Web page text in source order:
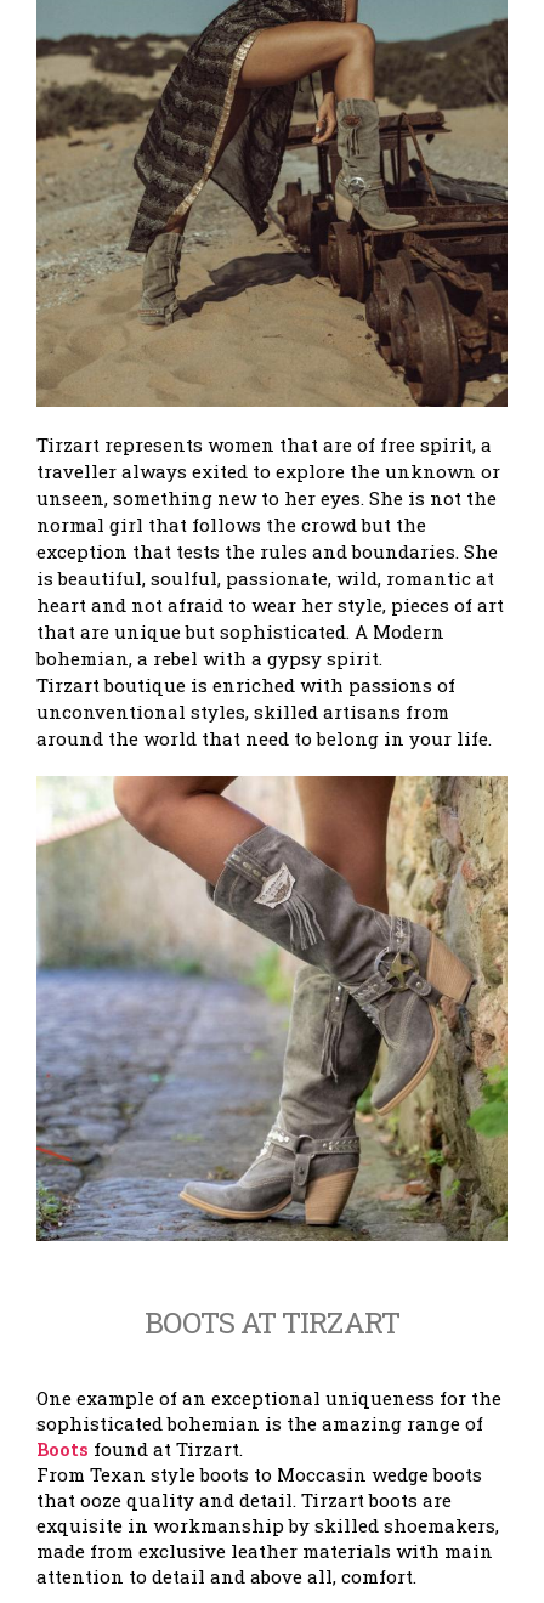
Tirzart represents women that are of free spirit, a
traveller always exited to explore the unknown or
unseen, something new to her eyes. She is not the
normal girl that follows the crowd but the
exception that tests the rules and boundaries. She
is beautiful, soulful, passionate, wild, romantic at
heart and not afraid to wear her style, pieces of art
that are unique but sophisticated. A Modern
bohemian, a rebel with a gypsy spirit.
Tirzart boutique is enriched with passions of
unconventional styles, skilled artisans from
around the world that need to belong in your life.
BOOTS AT TIRZART
One example of an exceptional uniqueness for the
sophisticated bohemian is the amazing range of
Boots found at Tirzart.
From Texan style boots to Moccasin wedge boots
that ooze quality and detail. Tirzart boots are
exquisite in workmanship by skilled shoemakers,
made from exclusive leather materials with main
attention to detail and above all, comfort.